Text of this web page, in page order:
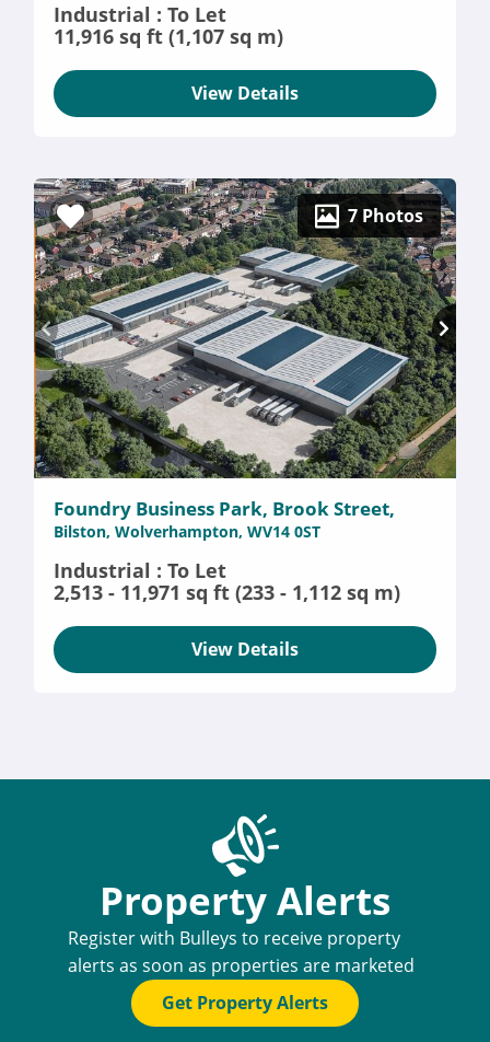
Industrial : To Let
11,916 sq ft (1,107 sq m)
View Details
7 Photos
Foundry Business Park, Brook Street,
Bilston, Wolverhampton, WV14 0ST
Industrial : To Let
2,513 - 11,971 sq ft (233 - 1,112 sq m)
View Details
Property Alerts
Register with Bulleys to receive property
alerts as soon as properties are marketed
Get Property Alerts